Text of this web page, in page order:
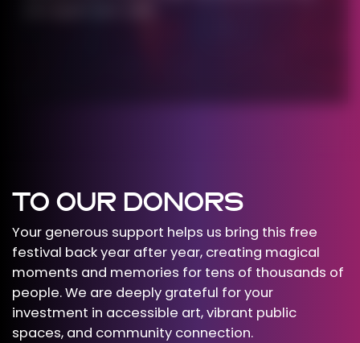
TO OUR DONORS
Your generous support helps us bring this free
festival back year after year, creating magical
moments and memories for tens of thousands of
people. We are deeply grateful for your
investment in accessible art, vibrant public
spaces, and community connection.